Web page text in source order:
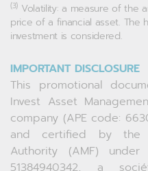
(3) Volatility: a measure of the
price of a financial asset. The
investment is considered.
IMPORTANT DISCLOSURE
This promotional
Invest Asset
company (APE code:
and certified by the
Authority (AMF)